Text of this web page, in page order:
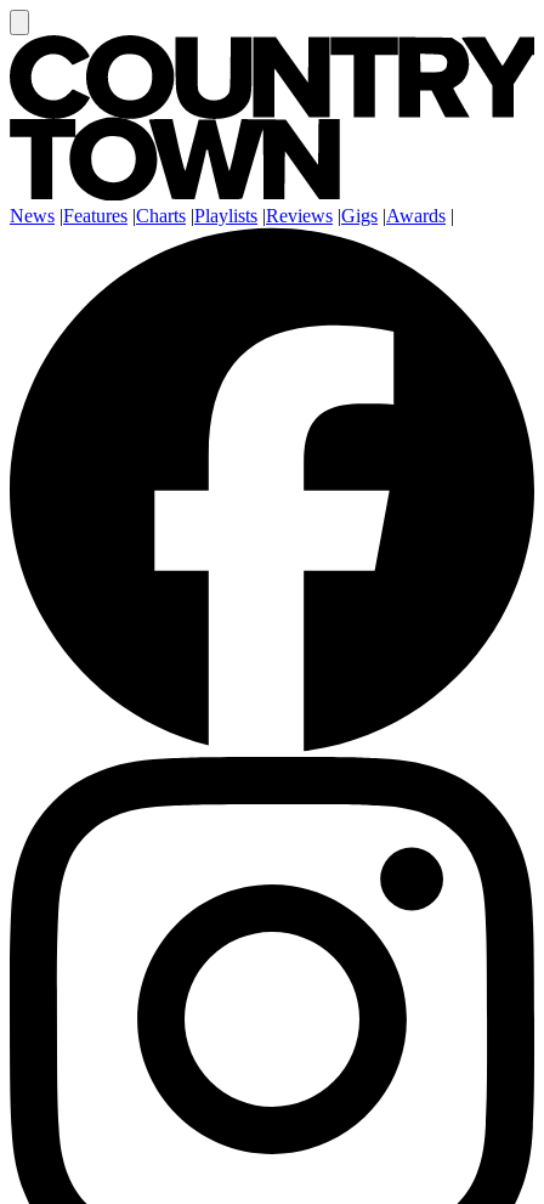
News |Features |Charts |Playlists |Reviews |Gigs |Awards |